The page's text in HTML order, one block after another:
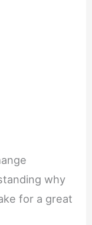
why
for a great